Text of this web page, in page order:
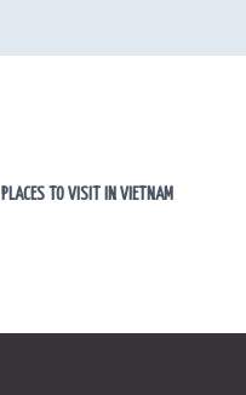
PLACES TO VISIT IN VIETNAM